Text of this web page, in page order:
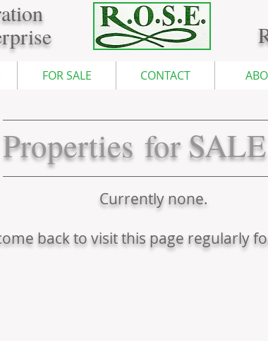
FOR SALE CONTACT
Properties for SALE
Currently none.
back to visit this page regularly